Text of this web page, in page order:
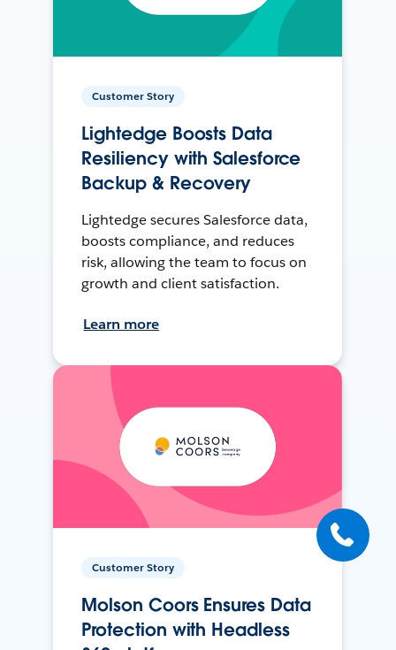
Customer Story
Lightedge Boosts Data
Resiliency with Salesforce
Backup & Recovery
Lightedge secures Salesforce data,
boosts compliance, and reduces
risk, allowing the team to focus on
growth and client satisfaction.
Learn more
Customer Story
Molson Coors Ensures Data
Protection with Headless